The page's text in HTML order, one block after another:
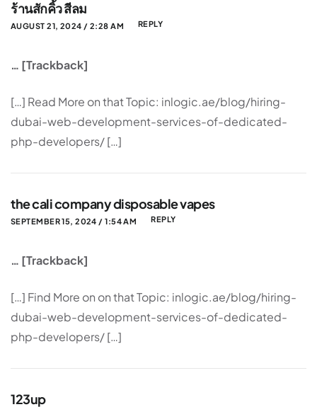
ร้านสักคิ้ว สีลม
AUGUST 21, 2024 / 2:28 AM REPLY
… [Trackback]
[…] Read More on that Topic: inlogic.ae/blog/hiring-
dubai-web-development-services-of-dedicated-
php-developers/ […]
the cali company disposable vapes
SEPTEMBER 15, 2024 / 1:54 AM REPLY
… [Trackback]
[…] Find More on on that Topic: inlogic.ae/blog/hiring-
dubai-web-development-services-of-dedicated-
php-developers/ […]
123up